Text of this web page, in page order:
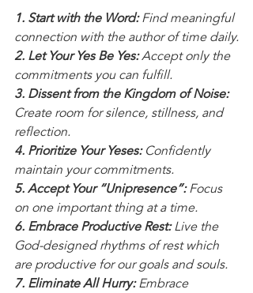
1. Start with the Word: Find meaningful
connection with the author of time daily.
2. Let Your Yes Be Yes: Accept only the
commitments you can fulfill.
3. Dissent from the Kingdom of Noise:
Create room for silence, stillness, and
reflection.
4. Prioritize Your Yeses: Confidently
maintain your commitments.
5. Accept Your “Unipresence”: Focus
on one important thing at a time.
6. Embrace Productive Rest: Live the
God-designed rhythms of rest which
are productive for our goals and souls.
7. Eliminate All Hurry: Embrace